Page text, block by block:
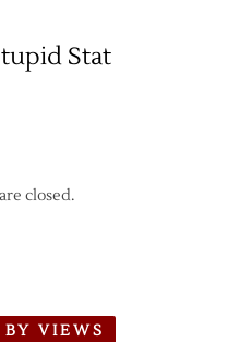
Stat
closed.
BY VIEWS